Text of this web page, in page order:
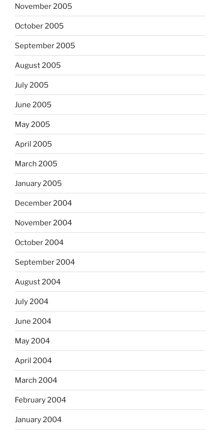
November 2005
October 2005
September 2005
August 2005
July 2005
June 2005
May 2005
April 2005
March 2005
January 2005
December 2004
November 2004
October 2004
September 2004
August 2004
July 2004
June 2004
May 2004
April 2004
March 2004
February 2004
January 2004